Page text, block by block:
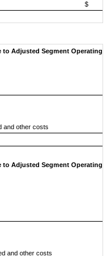
$
Adjusted Segment Operating
and other costs
Adjusted Segment Operating
and other costs